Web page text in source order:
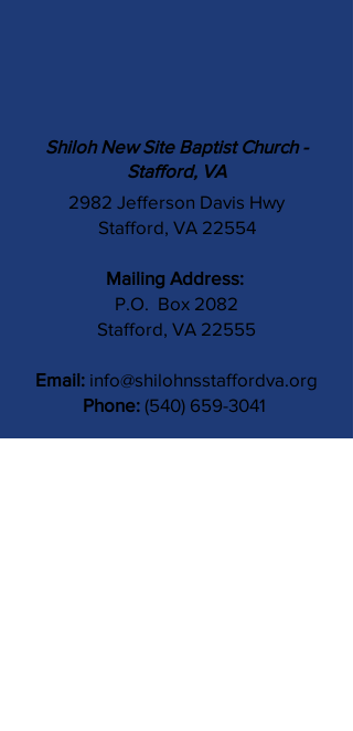
Shiloh New Site Baptist Church -
Stafford, VA
2982 Jefferson Davis Hwy
Stafford, VA 22554
Mailing Address:
P.O. Box 2082
Stafford, VA 22555
Email: info@shilohnsstaffordva.org
Phone: (540) 659-3041